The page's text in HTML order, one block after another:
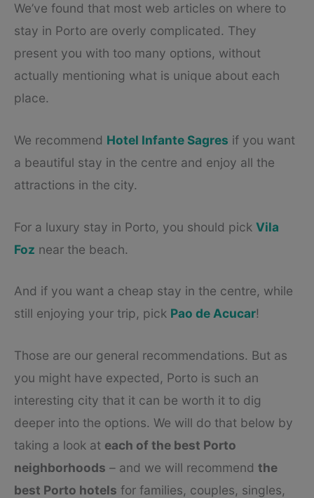
We’ve found that most web articles on where to
stay in Porto are overly complicated. They
present you with too many options, without
actually mentioning what is unique about each
place.
We recommend Hotel Infante Sagres if you want
a beautiful stay in the centre and enjoy all the
attractions in the city.
For a luxury stay in Porto, you should pick Vila
Foz near the beach.
And if you want a cheap stay in the centre, while
still enjoying your trip, pick Pao de Acucar!
Those are our general recommendations. But as
you might have expected, Porto is such an
interesting city that it can be worth it to dig
deeper into the options. We will do that below by
taking a look at each of the best Porto
neighborhoods – and we will recommend the
best Porto hotels for families, couples, singles,